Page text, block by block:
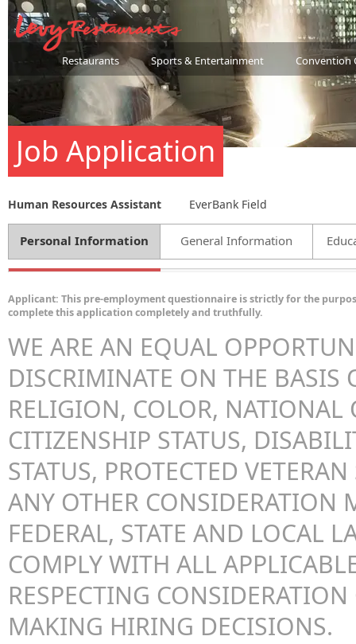
Restaurants Sports & Entertainment Convention
Job Application
Human Resources Assistant EverBank Field
Personal Information General Information
Applicant: This pre-employment questionnaire is strictly for the
complete this application completely and truthfully.
WE ARE AN EQUAL
DISCRIMINATE ON THE BASIS
RELIGION, COLOR,
CITIZENSHIP STATUS,
STATUS, PROTECTED
ANY OTHER CONSIDERATION
FEDERAL, STATE AND LOCAL
COMPLY WITH ALL
RESPECTING
MAKING HIRING DECISIONS.